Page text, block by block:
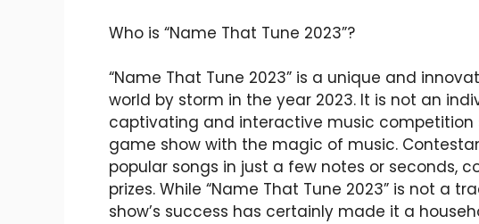
Who is “Name That Tune 2023”?
“Name That Tune 2023” is a unique and
world by storm in the year 2023. It is not an
captivating and interactive music
game show with the magic of music.
popular songs in just a few notes or seconds,
prizes. While “Name That Tune 2023” is not a
show’s success has certainly made it a